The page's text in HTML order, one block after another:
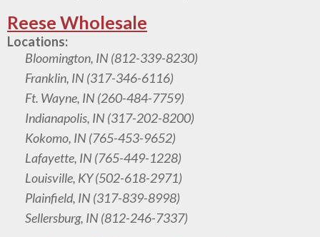
Reese Wholesale
Locations:
Bloomington, IN (812-339-8230)
Franklin, IN (317-346-6116)
Ft. Wayne, IN (260-484-7759)
Indianapolis, IN (317-202-8200)
Kokomo, IN (765-453-9652)
Lafayette, IN (765-449-1228)
Louisville, KY (502-618-2971)
Plainfield, IN (317-839-8998)
Sellersburg, IN (812-246-7337)